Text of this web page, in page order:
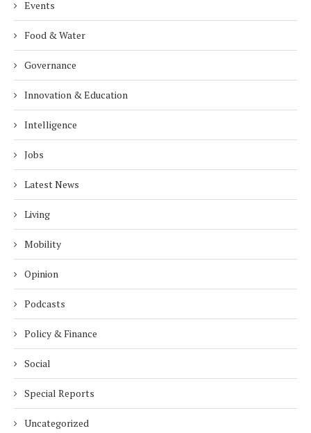
Events
Food & Water
Governance
Innovation & Education
Intelligence
Jobs
Latest News
Living
Mobility
Opinion
Podcasts
Policy & Finance
Social
Special Reports
Uncategorized